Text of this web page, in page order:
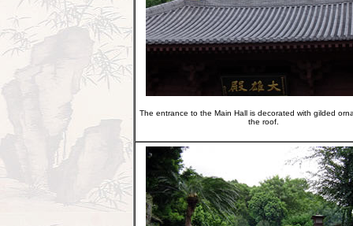
The entrance to the Main Hall is decorated with gilded
the roof.